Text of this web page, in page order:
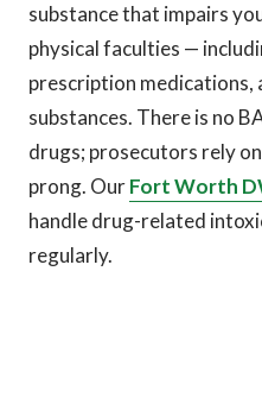
substance that impairs
physical faculties —
prescription
substances. There is no
drugs; prosecutors rely
prong. OurFort Worth
handle drug-related
regularly.